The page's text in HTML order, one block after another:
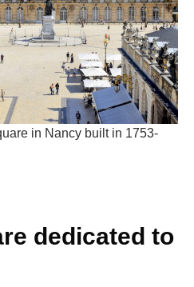
in Nancy built in 1753-
dedicated to